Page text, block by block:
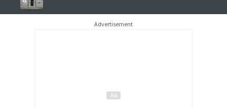
Advertisement